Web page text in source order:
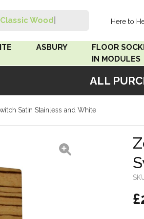
ALL
Search
Classic Wood Sw Here to
Bakelite
ASBURY
FLOOR
IN MODULES
Clip In Modules
Satin Stainless and White